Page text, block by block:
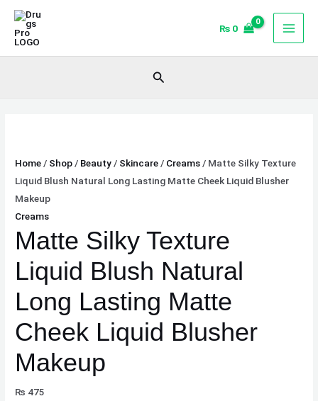
Skip
content
₨ 0
Search
Home/ Shop/ Beauty/ Skincare/ Creams/ Matte Silky Texture
Liquid Blush Natural Long Lasting Matte Cheek Liquid Blusher
Makeup
Creams
Matte Silky Texture
Liquid Blush Natural
Long Lasting Matte
Cheek Liquid Blusher
Makeup
₨ 475
Matte
Silky
Texture
Cheek
Liquid
Blusher
Makeup
quantity